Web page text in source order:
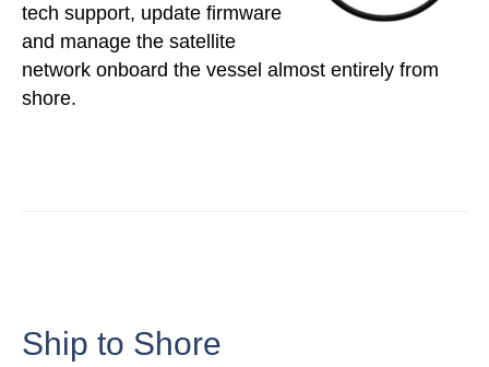
tech support, update firmware
and manage the satellite
network onboard the vessel almost entirely from
shore.
Ship to Shore